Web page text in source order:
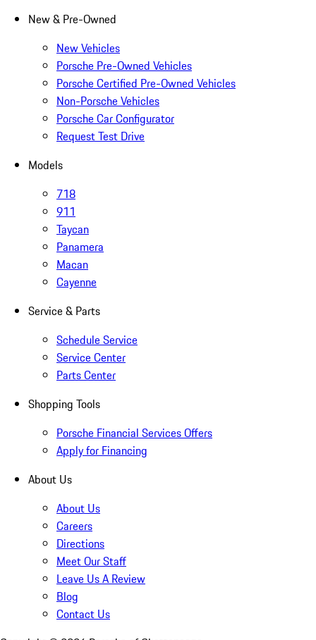
New & Pre-Owned
New Vehicles
Porsche Pre-Owned Vehicles
Porsche Certified Pre-Owned Vehicles
Non-Porsche Vehicles
Porsche Car Configurator
Request Test Drive
Models
718
911
Taycan
Panamera
Macan
Cayenne
Service & Parts
Schedule Service
Service Center
Parts Center
Shopping Tools
Porsche Financial Services Offers
Apply for Financing
About Us
About Us
Careers
Directions
Meet Our Staff
Leave Us A Review
Blog
Contact Us